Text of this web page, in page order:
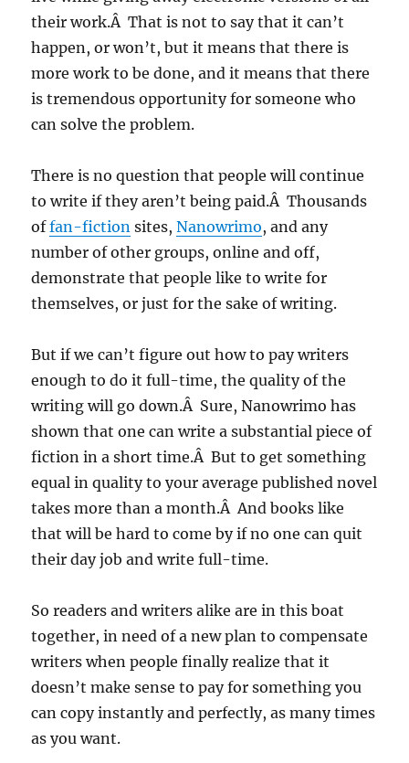
their work.Â That is not to say that it can’t
happen, or won’t, but it means that there is
more work to be done, and it means that there
is tremendous opportunity for someone who
can solve the problem.
There is no question that people will continue
to write if they aren’t being paid.Â Thousands
offan-fiction sites,Nanowrimo, and any
number of other groups, online and off,
demonstrate that people like to write for
themselves, or just for the sake of writing.
But if we can’t figure out how to pay writers
enough to do it full-time, the quality of the
writing will go down.Â Sure, Nanowrimo has
shown that one can write a substantial piece of
fiction in a short time.Â But to get something
equal in quality to your average published novel
takes more than a month.Â And books like
that will be hard to come by if no one can quit
their day job and write full-time.
So readers and writers alike are in this boat
together, in need of a new plan to compensate
writers when people finally realize that it
doesn’t make sense to pay for something you
can copy instantly and perfectly, as many times
as you want.